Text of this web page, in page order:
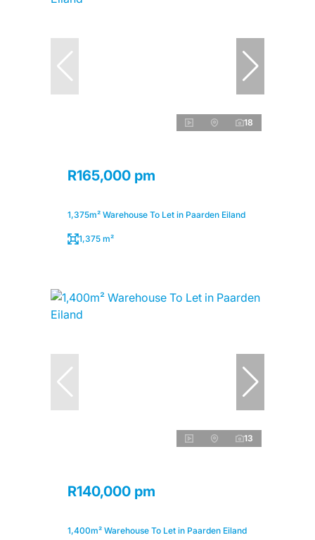
18
R165,000 pm
1,375m² Warehouse To Let in Paarden Eiland
1,375 m²
13
R140,000 pm
1,400m² Warehouse To Let in Paarden Eiland